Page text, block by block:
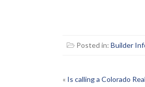
Posted in: Builder
POST
« Is calling a Colorado